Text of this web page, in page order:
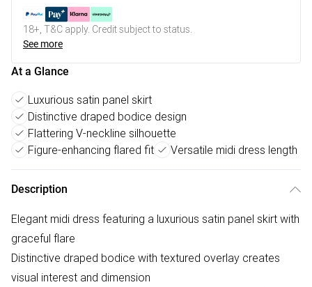
18+, T&C apply. Credit subject to status.
See more
At a Glance
Luxurious satin panel skirt
Distinctive draped bodice design
Flattering V-neckline silhouette
Figure-enhancing flared fit
Versatile midi dress length
Description
Elegant midi dress featuring a luxurious satin panel skirt with
graceful flare
Distinctive draped bodice with textured overlay creates
visual interest and dimension